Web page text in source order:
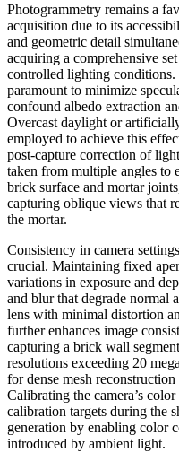
Photogrammetry remains a
acquisition due to its
and geometric detail
acquiring a comprehensive
controlled lighting
paramount to minimize
confound albedo extraction
Overcast daylight or
employed to achieve this
post-capture correction of
taken from multiple angles to
brick surface and mortar
capturing oblique views that
the mortar.
Consistency in camera
crucial. Maintaining fixed
variations in exposure and
and blur that degrade normal
lens with minimal distortion
further enhances image
capturing a brick wall
resolutions exceeding 20
for dense mesh
Calibrating the camera’s
calibration targets during the
generation by enabling color
introduced by ambient light.